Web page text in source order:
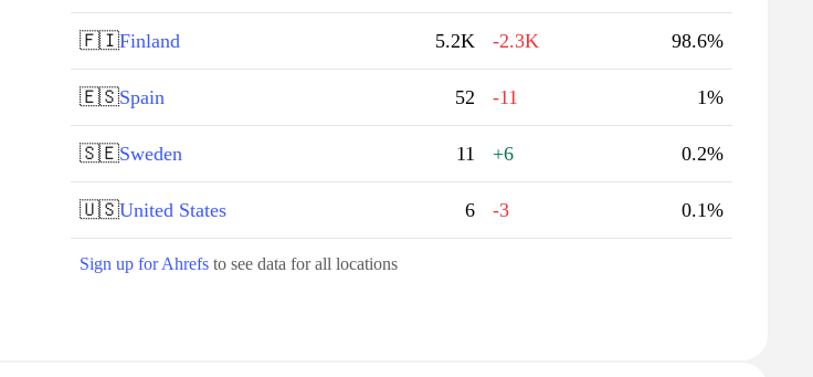
🇫🇮Finland 5.2K -2.3K 98.6%
🇪🇸Spain 52 -11 1%
🇸🇪Sweden 11 +6 0.2%
🇺🇸United States 6 -3 0.1%
Sign up for Ahrefs to see data for all locations